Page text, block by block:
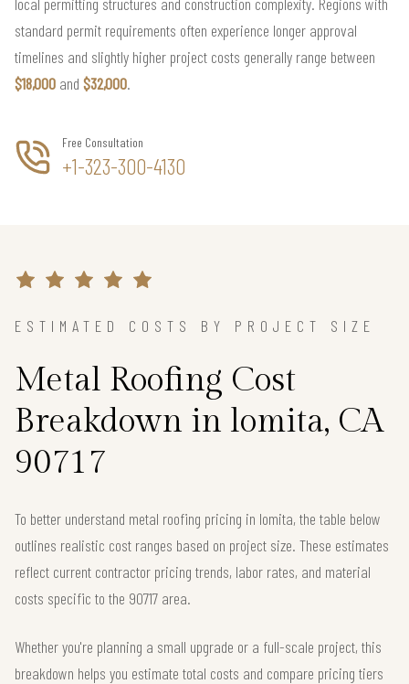
standard permit requirements often experience longer approval
timelines and slightly higher project costs generally range between
$18,000 and $32,000.
Free Consultation
+1-323-300-4130
ESTIMATED COSTS BY PROJECT SIZE
Metal Roofing Cost
Breakdown in lomita, CA
90717
To better understand metal roofing pricing in lomita, the table below
outlines realistic cost ranges based on project size. These estimates
reflect current contractor pricing trends, labor rates, and material
costs specific to the 90717 area.
Whether you're planning a small upgrade or a full-scale project, this
breakdown helps you estimate total costs and compare pricing tiers